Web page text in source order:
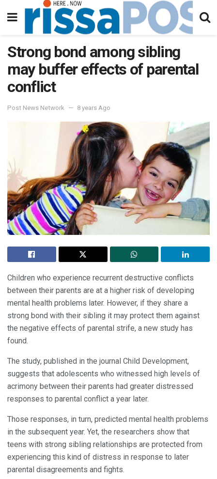
Strong bond among sibling
may buffer effects of parental
conflict
Post News Network 8 years Ago
Children who experience recurrent destructive conflicts
between their parents are at a higher risk of developing
mental health problems later. However, if they share a
strong bond with their sibling it may protect them against
the negative effects of parental strife, a new study has
found.
The study, published in the journal Child Development,
suggests that adolescents who witnessed high levels of
acrimony between their parents had greater distressed
responses to parental conflict a year later.
Those responses, in turn, predicted mental health problems
in the subsequent year. Yet, the researchers show that
teens with strong sibling relationships are protected from
experiencing this kind of distress in response to later
parental disagreements and fights.